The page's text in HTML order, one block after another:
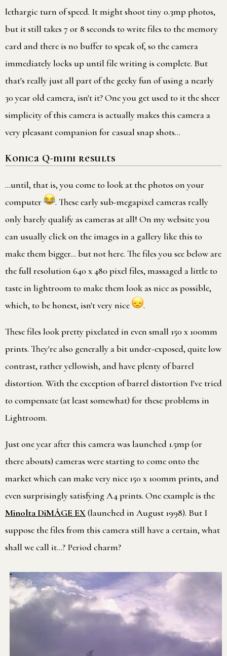
lethargic turn of speed. It might shoot tiny 0.3mp photos,
but it still takes 7 or 8 seconds to write files to the memory
card and there is no buffer to speak of, so the camera
immediately locks up until file writing is complete. But
that's really just all part of the geeky fun of using a nearly
30 year old camera, isn't it? One you get used to it the sheer
simplicity of this camera is actually makes this camera a
very pleasant companion for casual snap shots…
Konica Q-mini results
…until, that is, you come to look at the photos on your
computer
. These early sub-megapixel cameras really
only barely qualify as cameras at all! On my website you
can usually click on the images in a gallery like this to
make them bigger… but not here. The files you see below are
the full resolution 640 x 480 pixel files, massaged a little to
taste in lightroom to make them look as nice as possible,
which, to be honest, isn't very nice
.
These files look pretty pixelated in even small 150 x 100mm
prints. They're also generally a bit under-exposed, quite low
contrast, rather yellowish, and have plenty of barrel
distortion. With the exception of barrel distortion I've tried
to compensate (at least somewhat) for these problems in
Lightroom.
Just one year after this camera was launched 1.5mp (or
there abouts) cameras were starting to come onto the
market which can make very nice 150 x 100mm prints, and
even surprisingly satisfying A4 prints. One example is the
Minolta DiMÂGE EX(launched in August 1998). But I
suppose the files from this camera still have a certain, what
shall we call it…? Period charm?